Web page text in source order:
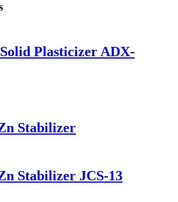
Plasticizer ADX-
Stabilizer
Stabilizer JCS-13